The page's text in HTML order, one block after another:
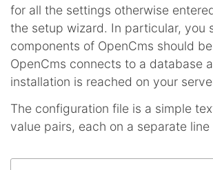
for all the settings otherwise
the setup wizard. In particular, you
components of OpenCms should
OpenCms connects to a database
installation is reached on your
The configuration file is a simple
value pairs, each on a separate